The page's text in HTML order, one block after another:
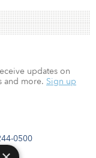
0500
updates on
and more. Sign up